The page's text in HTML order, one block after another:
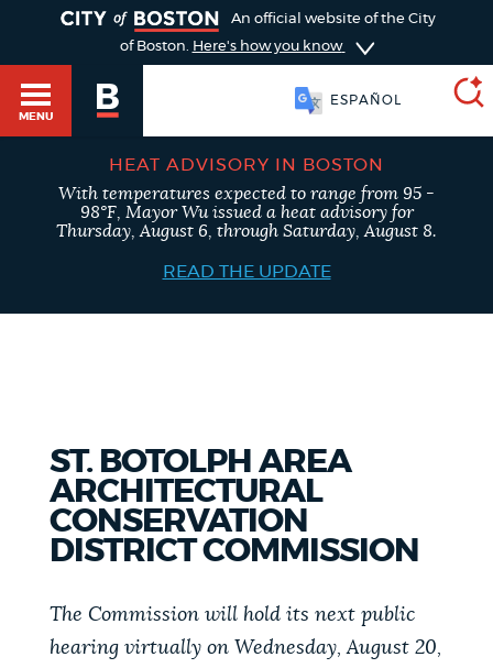
PUBLIC NOTICES
An official website of the City
of Boston. Here's how you know
MENU
ESPAÑOL
BOSTON.GOV SEARCH
SEARCH
BOSTON.GOV
Search results
POPULAR SEARCHES
311 services Resident parking stickers
Pay parking ticket
HEAT ADVISORY IN BOSTON
With temperatures expected to range from 95 -
98°F, Mayor Wu issued a heat advisory for
Thursday, August 6, through Saturday, August 8.
READ THE UPDATE
ST. BOTOLPH AREA
ARCHITECTURAL
CONSERVATION
DISTRICT COMMISSION
The Commission will hold its next public
hearing virtually on Wednesday, August 20,